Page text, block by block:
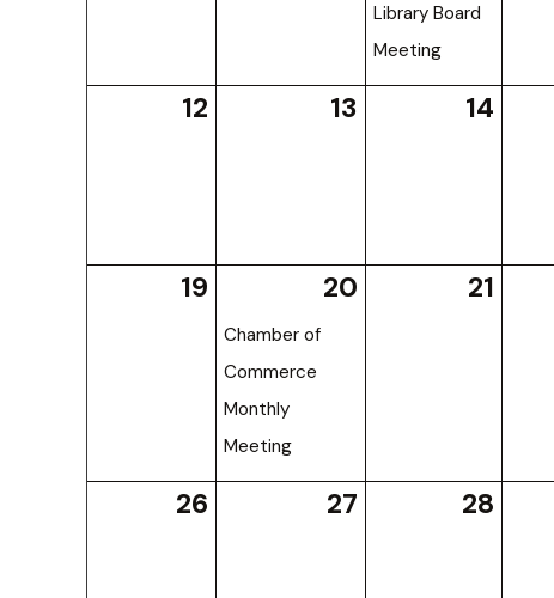
Library Board
Meeting
12 13 14
19 20
Chamber of
Commerce
Monthly
Meeting
21
26 27 28